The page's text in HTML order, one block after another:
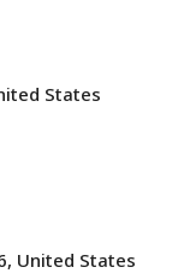
States
United States